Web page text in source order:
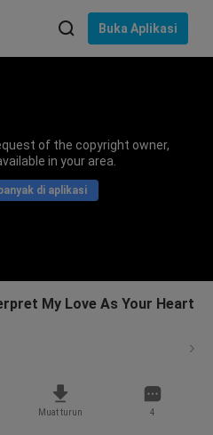
Buka Aplikasi
of the copyright owner,
in your area.
di aplikasi
My Love As Your Heart
Muat turun 4